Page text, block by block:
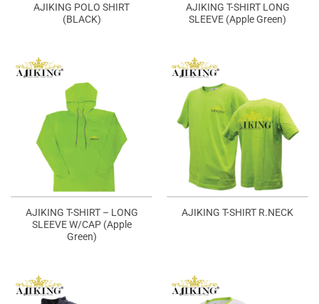
AJIKING POLO SHIRT
(BLACK)
AJIKING T-SHIRT LONG
SLEEVE (Apple Green)
AJIKING T-SHIRT – LONG
SLEEVE W/CAP (Apple
Green)
AJIKING T-SHIRT R.NECK